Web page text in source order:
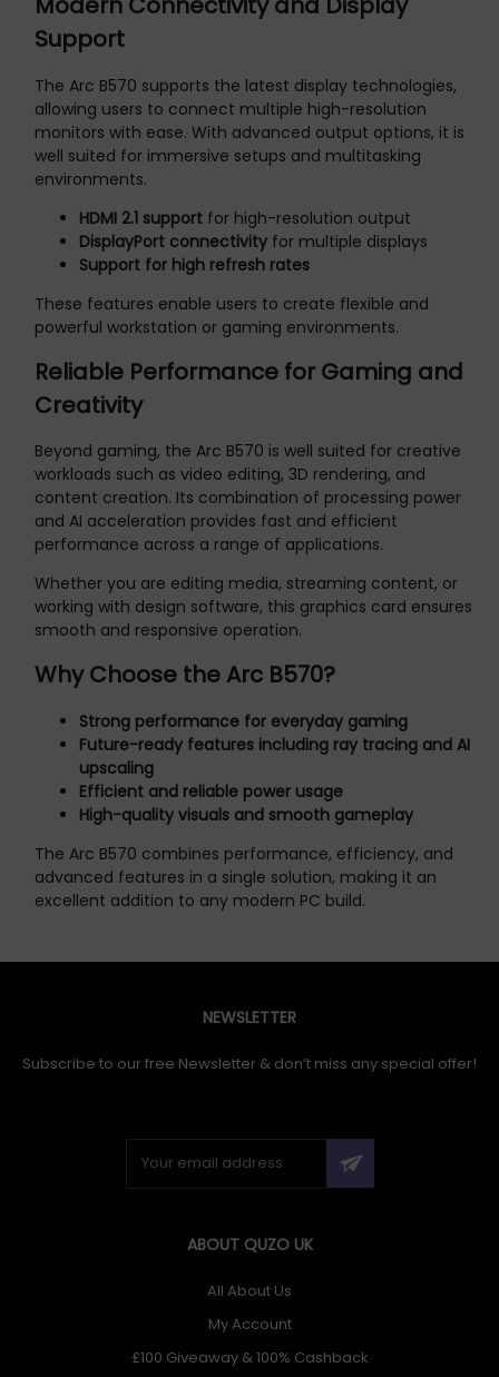
Support
The Arc B570 supports the latest display technologies,
allowing users to connect multiple high-resolution
monitors with ease. With advanced output options, it is
well suited for immersive setups and multitasking
environments.
HDMI 2.1 support for high-resolution output
DisplayPort connectivity for multiple displays
Support for high refresh rates
These features enable users to create flexible and
powerful workstation or gaming environments.
Reliable Performance for Gaming and
Creativity
Beyond gaming, the Arc B570 is well suited for creative
workloads such as video editing, 3D rendering, and
content creation. Its combination of processing power
and AI acceleration provides fast and efficient
performance across a range of applications.
Whether you are editing media, streaming content, or
working with design software, this graphics card ensures
smooth and responsive operation.
Why Choose the Arc B570?
Strong performance for everyday gaming
Future-ready features including ray tracing and AI
upscaling
Efficient and reliable power usage
High-quality visuals and smooth gameplay
The Arc B570 combines performance, efficiency, and
advanced features in a single solution, making it an
excellent addition to any modern PC build.
NEWSLETTER
Subscribe to our free Newsletter & don’t miss any special offer!
ABOUT QUZO UK
All About Us
My Account
£100 Giveaway & 100% Cashback